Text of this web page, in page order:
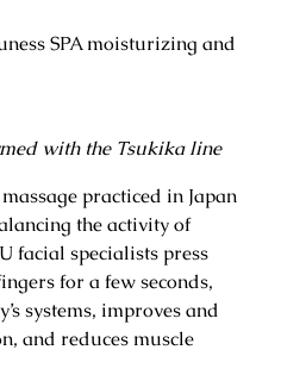
SPA moisturizing and
with the Tsukika line
practiced in Japan
the activity of
facial specialists press
for a few seconds,
systems, improves and
and reduces muscle